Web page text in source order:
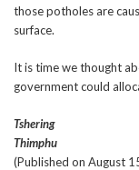
those potholes are
surface.
It is time we thought
government could
Tshering
Thimphu
(Published on August